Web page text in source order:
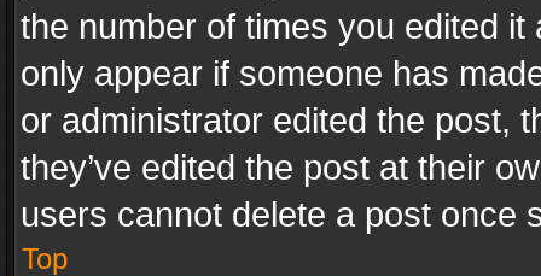
the number of times you edited
only appear if someone has
or administrator edited the post,
they’ve edited the post at their
users cannot delete a post once
Top